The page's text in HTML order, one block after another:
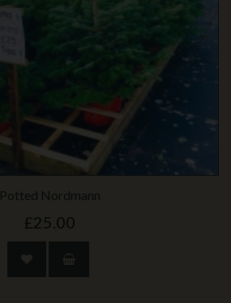
Potted Nordmann
£25.00